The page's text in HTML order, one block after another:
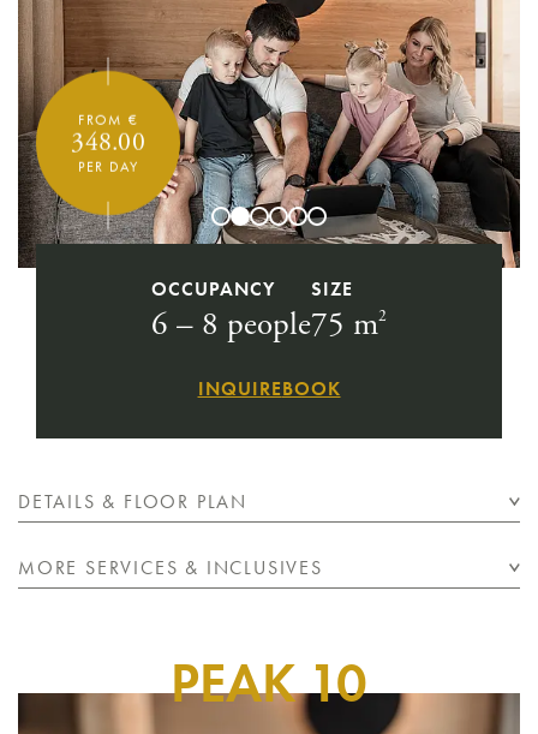
FROM €
348.00
PER DAY
OCCUPANCY
6 – 8 people
SIZE
75 m2
INQUIREBOOK
DETAILS & FLOOR PLAN
MORE SERVICES & INCLUSIVES
PEAK 10